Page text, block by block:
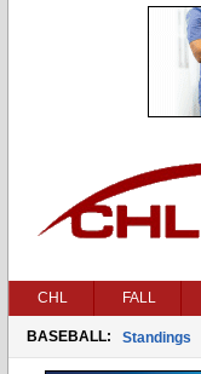
CHL FALL
BASEBALL: Standings